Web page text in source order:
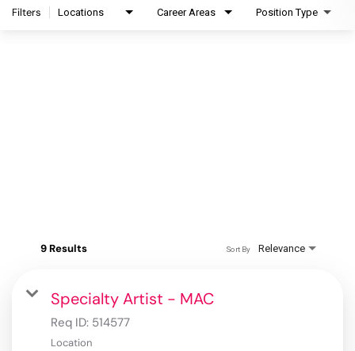
Filters Locations Career Areas Position Type
9 Results Relevance
Sort By
Specialty Artist - MAC
Req ID: 514577
Location